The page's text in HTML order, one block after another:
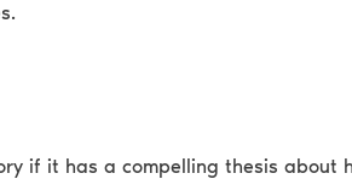
if it has a compelling thesis about